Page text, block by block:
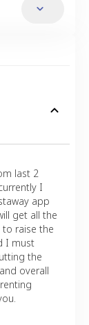
last 2
I
app
get all the
to raise the
I must
the
overall